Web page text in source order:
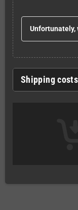
Unfortunately,
Shipping costs